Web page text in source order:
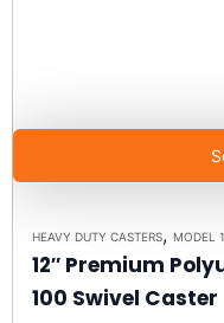
HEAVY DUTY CASTERS, MODEL
12″ Premium
100 Swivel Caster